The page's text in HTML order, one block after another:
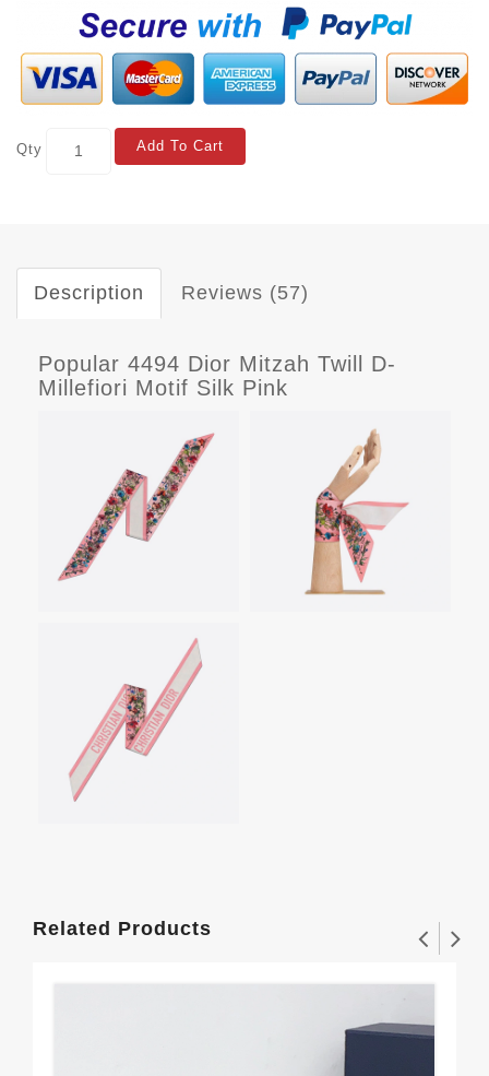
Qty Add To Cart
Description Reviews (57)
Popular 4494 Dior Mitzah Twill D-
Millefiori Motif Silk Pink
Related Products